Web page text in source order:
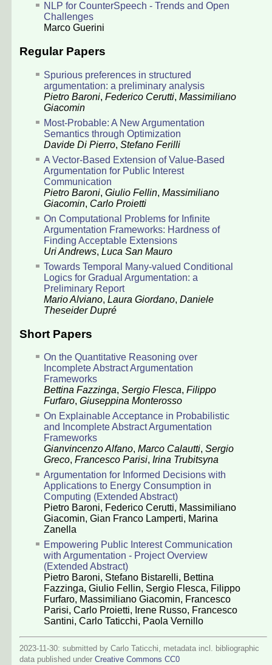
NLP for CounterSpeech - Trends and Open
Challenges
Marco Guerini
Regular Papers
Spurious preferences in structured
argumentation: a preliminary analysis
Pietro Baroni, Federico Cerutti, Massimiliano
Giacomin
Most-Probable: A New Argumentation
Semantics through Optimization
Davide Di Pierro, Stefano Ferilli
A Vector-Based Extension of Value-Based
Argumentation for Public Interest
Communication
Pietro Baroni, Giulio Fellin, Massimiliano
Giacomin, Carlo Proietti
On Computational Problems for Infinite
Argumentation Frameworks: Hardness of
Finding Acceptable Extensions
Uri Andrews, Luca San Mauro
Towards Temporal Many-valued Conditional
Logics for Gradual Argumentation: a
Preliminary Report
Mario Alviano, Laura Giordano, Daniele
Theseider Dupré
Short Papers
On the Quantitative Reasoning over
Incomplete Abstract Argumentation
Frameworks
Bettina Fazzinga, Sergio Flesca, Filippo
Furfaro, Giuseppina Monterosso
On Explainable Acceptance in Probabilistic
and Incomplete Abstract Argumentation
Frameworks
Gianvincenzo Alfano, Marco Calautti, Sergio
Greco, Francesco Parisi, Irina Trubitsyna
Argumentation for Informed Decisions with
Applications to Energy Consumption in
Computing (Extended Abstract)
Pietro Baroni, Federico Cerutti, Massimiliano
Giacomin, Gian Franco Lamperti, Marina
Zanella
Empowering Public Interest Communication
with Argumentation - Project Overview
(Extended Abstract)
Pietro Baroni, Stefano Bistarelli, Bettina
Fazzinga, Giulio Fellin, Sergio Flesca, Filippo
Furfaro, Massimiliano Giacomin, Francesco
Parisi, Carlo Proietti, Irene Russo, Francesco
Santini, Carlo Taticchi, Paola Vernillo
2023-11-30: submitted by Carlo Taticchi, metadata incl. bibliographic
data published under Creative Commons CC0